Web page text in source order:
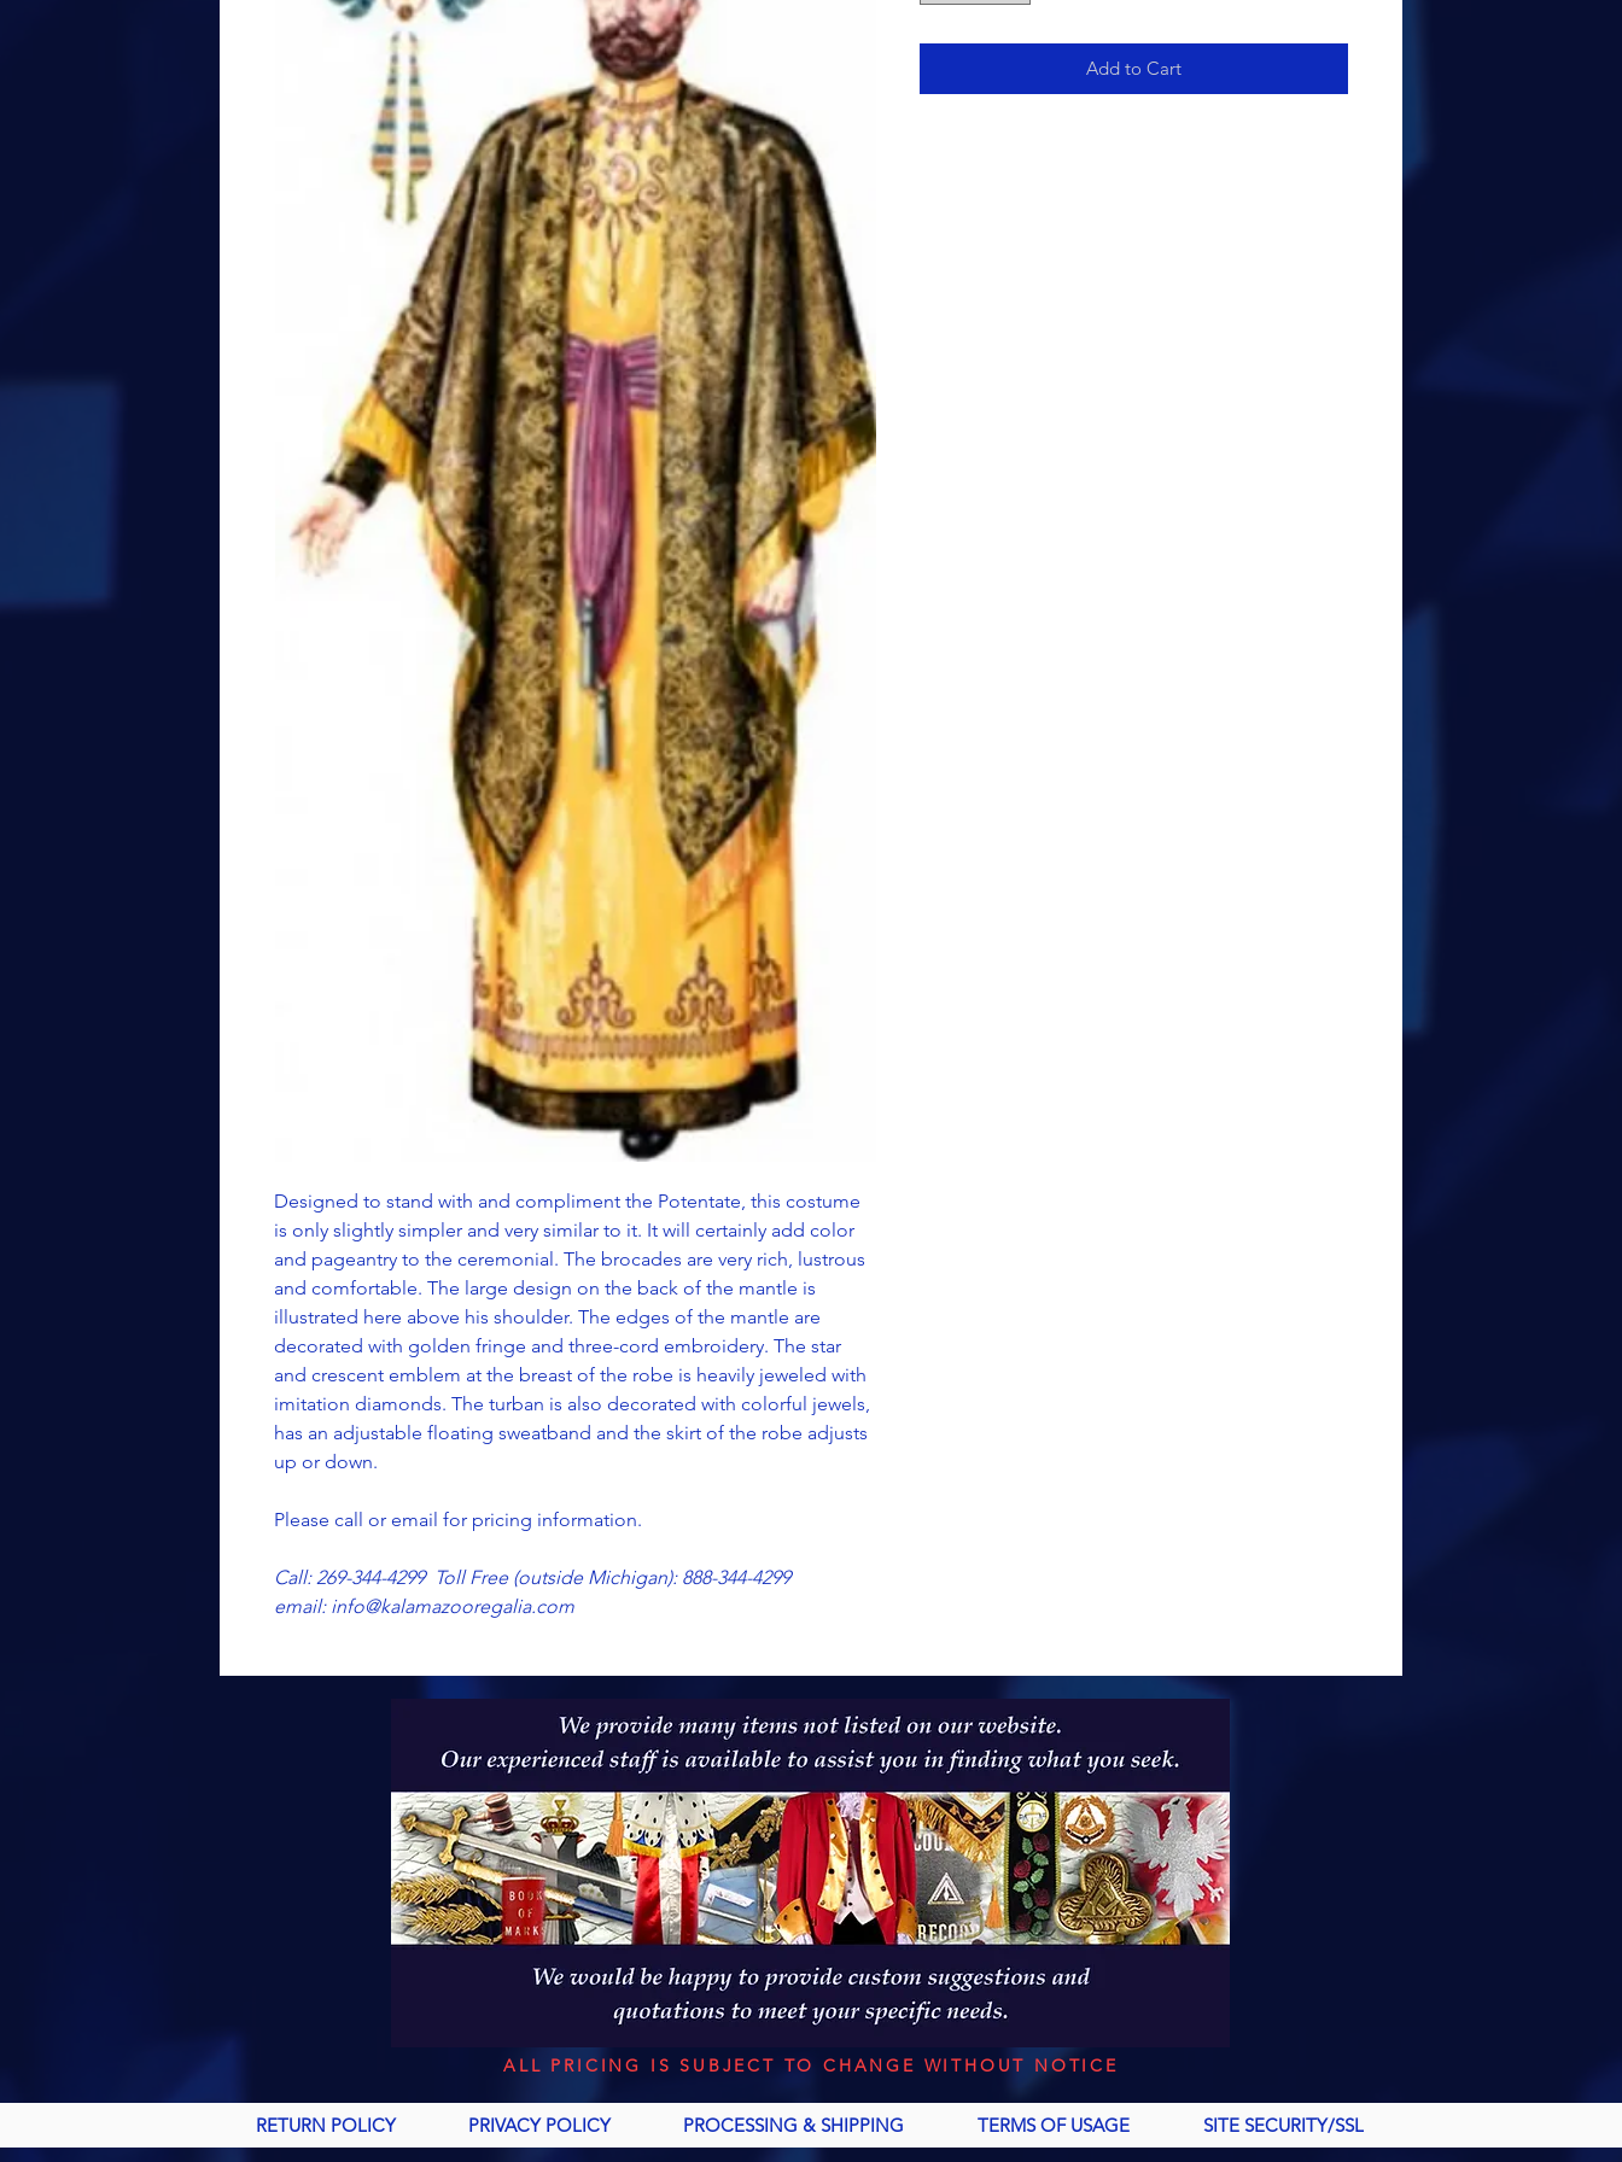
Designed to stand with and compliment the Potentate, this costume
is only slightly simpler and very similar to it. It will certainly add color
and pageantry to the ceremonial. The brocades are very rich, lustrous
and comfortable. The large design on the back of the mantle is
illustrated here above his shoulder. The edges of the mantle are
decorated with golden fringe and three-cord embroidery. The star
and crescent emblem at the breast of the robe is heavily jeweled with
imitation diamonds. The turban is also decorated with colorful jewels,
has an adjustable floating sweatband and the skirt of the robe adjusts
up or down.
Please call or email for pricing information.
Call: 269-344-4299 Toll Free (outside Michigan): 888-344-4299
email: info@kalamazooregalia.com
Add to Cart
ALL PRICING IS SUBJECT TO CHANGE WITHOUT NOTICE
RETURN POLICY PRIVACY POLICY PROCESSING & SHIPPING TERMS OF USAGE SITE SECURITY/SSL